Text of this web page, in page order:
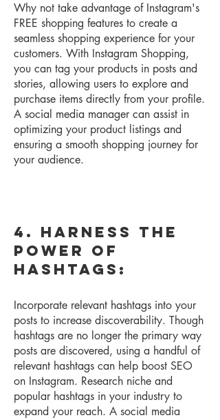
Why not take advantage of Instagram's
FREE shopping features to create a
seamless shopping experience for your
customers. With Instagram Shopping,
you can tag your products in posts and
stories, allowing users to explore and
purchase items directly from your profile.
A social media manager can assist in
optimizing your product listings and
ensuring a smooth shopping journey for
your audience.
4. Harness the
Power of
Hashtags:
Incorporate relevant hashtags into your
posts to increase discoverability. Though
hashtags are no longer the primary way
posts are discovered, using a handful of
relevant hashtags can help boost SEO
on Instagram. Research niche and
popular hashtags in your industry to
expand your reach. A social media